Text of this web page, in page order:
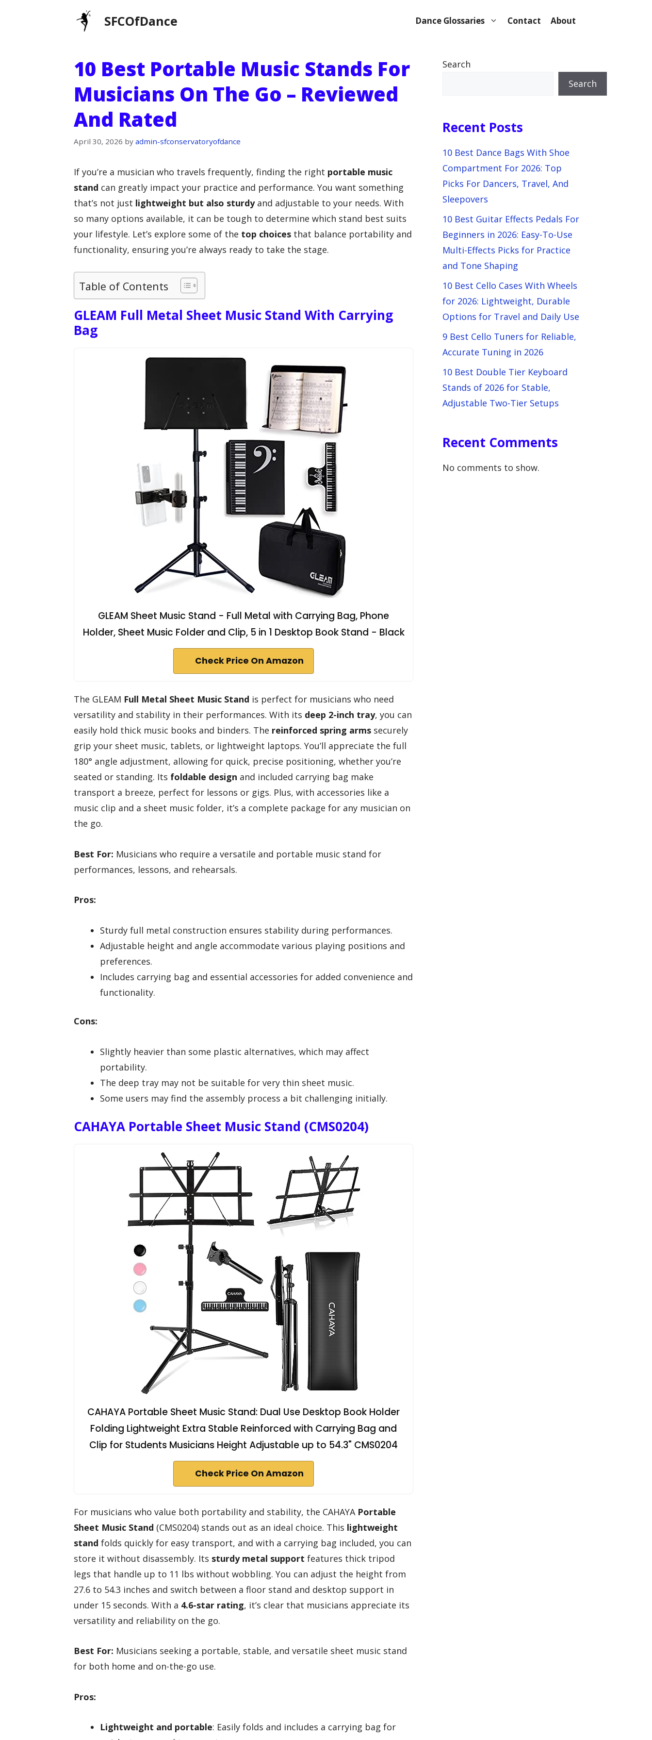
SFCOfDance Dance Glossaries Contact About
10 Best Portable Music Stands For
Musicians On The Go – Reviewed
And Rated
April 30, 2026 by admin-sfconservatoryofdance
If you’re a musician who travels frequently, finding the right portable music
stand can greatly impact your practice and performance. You want something
that’s not just lightweight but also sturdyand adjustable to your needs. With
so many options available, it can be tough to determine which stand best suits
your lifestyle. Let’s explore some of the top choices that balance portability and
functionality, ensuring you’re always ready to take the stage.
Table of Contents
GLEAM Full Metal Sheet Music Stand With Carrying
Bag
GLEAM Sheet Music Stand - Full Metal with Carrying Bag, Phone
Holder, Sheet Music Folder and Clip, 5 in 1 Desktop Book Stand - Black
Check Price On Amazon
The GLEAM Full Metal Sheet Music Stand is perfect for musicians who need
versatility and stability in their performances. With its deep 2-inch tray, you can
easily hold thick music books and binders. The reinforced spring arms securely
grip your sheet music, tablets, or lightweight laptops. You’ll appreciate the full
180° angle adjustment, allowing for quick, precise positioning, whether you’re
seated or standing. Its foldable design and included carrying bag make
transport a breeze, perfect for lessons or gigs. Plus, with accessories like a
music clip and a sheet music folder, it’s a complete package for any musician on
the go.
Best For: Musicians who require a versatile and portable music stand for
performances, lessons, and rehearsals.
Pros:
Sturdy full metal construction ensures stability during performances.
Adjustable height and angle accommodate various playing positions and
preferences.
Includes carrying bag and essential accessories for added convenience and
functionality.
Cons:
Slightly heavier than some plastic alternatives, which may affect
portability.
The deep tray may not be suitable for very thin sheet music.
Some users may find the assembly process a bit challenging initially.
CAHAYA Portable Sheet Music Stand (CMS0204)
CAHAYA Portable Sheet Music Stand: Dual Use Desktop Book Holder
Folding Lightweight Extra Stable Reinforced with Carrying Bag and
Clip for Students Musicians Height Adjustable up to 54.3" CMS0204
Check Price On Amazon
For musicians who value both portability and stability, the CAHAYA Portable
Sheet Music Stand (CMS0204) stands out as an ideal choice. This lightweight
stand folds quickly for easy transport, and with a carrying bag included, you can
store it without disassembly. Its sturdy metal support features thick tripod
legs that handle up to 11 lbs without wobbling. You can adjust the height from
27.6 to 54.3 inches and switch between a floor stand and desktop support in
under 15 seconds. With a 4.6-star rating, it’s clear that musicians appreciate its
versatility and reliability on the go.
Best For: Musicians seeking a portable, stable, and versatile sheet music stand
for both home and on-the-go use.
Pros:
Lightweight and portable: Easily folds and includes a carrying bag for
Search
Search
Recent Posts
10 Best Dance Bags With Shoe
Compartment For 2026: Top
Picks For Dancers, Travel, And
Sleepovers
10 Best Guitar Effects Pedals For
Beginners in 2026: Easy-To-Use
Multi-Effects Picks for Practice
and Tone Shaping
10 Best Cello Cases With Wheels
for 2026: Lightweight, Durable
Options for Travel and Daily Use
9 Best Cello Tuners for Reliable,
Accurate Tuning in 2026
10 Best Double Tier Keyboard
Stands of 2026 for Stable,
Adjustable Two-Tier Setups
Recent Comments
No comments to show.